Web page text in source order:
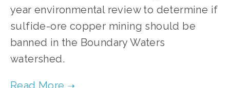
year environmental review to determine if
sulfide-ore copper mining should be
banned in the Boundary Waters
watershed.